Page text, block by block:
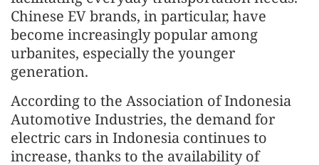
Chinese EV brands, in particular, have
become increasingly popular among
urbanites, especially the younger
generation.
According to the Association of Indonesia
Automotive Industries, the demand for
electric cars in Indonesia continues to
increase, thanks to the availability of